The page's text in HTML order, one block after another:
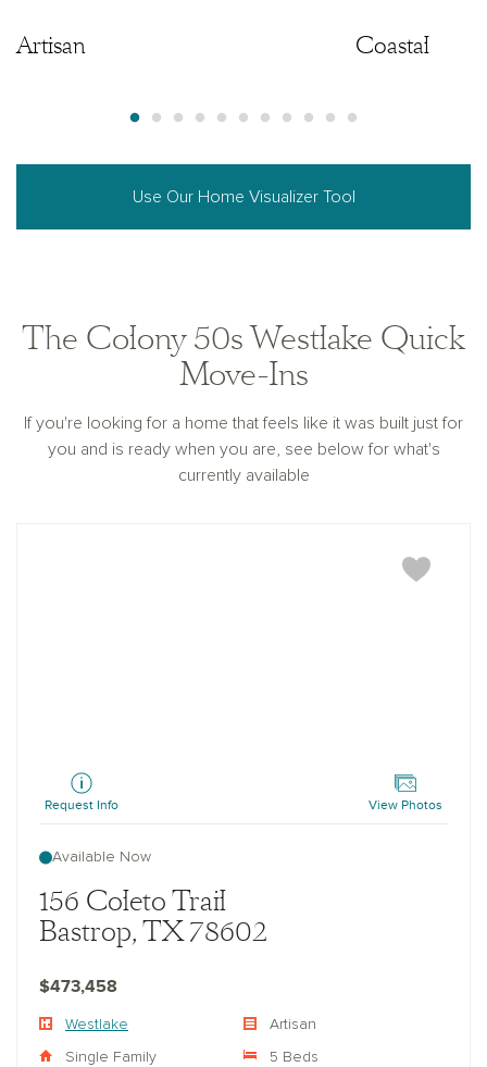
Artisan Coastal
Use Our Home Visualizer Tool
The Colony 50s Westlake Quick
Move-Ins
If you're looking for a home that feels like it was built just for
you and is ready when you are, see below for what's
currently available
Request Info View Photos
Available Now
156 Coleto Trail
Bastrop, TX 78602
$473,458
Westlake Artisan
Single Family 5 Beds